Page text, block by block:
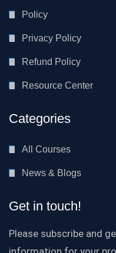
Policy
Privacy Policy
Refund Policy
Resource Center
Categories
All Courses
News & Blogs
Get in touch!
Please subscribe and